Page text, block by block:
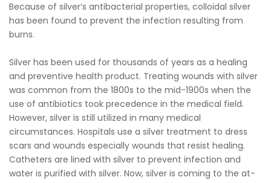
Because of silver’s antibacterial properties, colloidal silver
has been found to prevent the infection resulting from
burns.
Silver has been used for thousands of years as a healing
and preventive health product. Treating wounds with silver
was common from the 1800s to the mid-1900s when the
use of antibiotics took precedence in the medical field.
However, silver is still utilized in many medical
circumstances. Hospitals use a silver treatment to dress
scars and wounds especially wounds that resist healing.
Catheters are lined with silver to prevent infection and
water is purified with silver. Now, silver is coming to the at-